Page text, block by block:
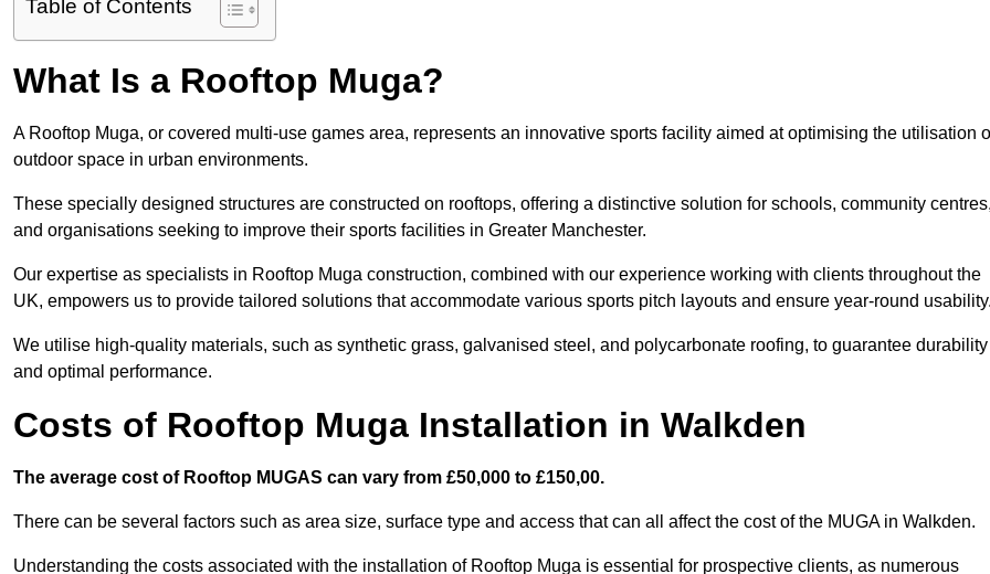
Table of Contents
What Is a Rooftop Muga?
A Rooftop Muga, or covered multi-use games area, represents an innovative sports facility aimed at optimising the utilisation
outdoor space in urban environments.
These specially designed structures are constructed on rooftops, offering a distinctive solution for schools, community
and organisations seeking to improve their sports facilities in Greater Manchester.
Our expertise as specialists in Rooftop Muga construction, combined with our experience working with clients throughout the
UK, empowers us to provide tailored solutions that accommodate various sports pitch layouts and ensure year-round
We utilise high-quality materials, such as synthetic grass, galvanised steel, and polycarbonate roofing, to guarantee durability
and optimal performance.
Costs of Rooftop Muga Installation in Walkden
The average cost of Rooftop MUGAS can vary from £50,000 to £150,00.
There can be several factors such as area size, surface type and access that can all affect the cost of the MUGA in Walkden.
Understanding the costs associated with the installation of Rooftop Muga is essential for prospective clients, as numerous